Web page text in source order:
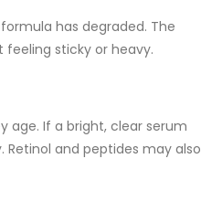
has degraded. The
sticky or heavy.
age. If a bright, clear serum
Retinol and peptides may also